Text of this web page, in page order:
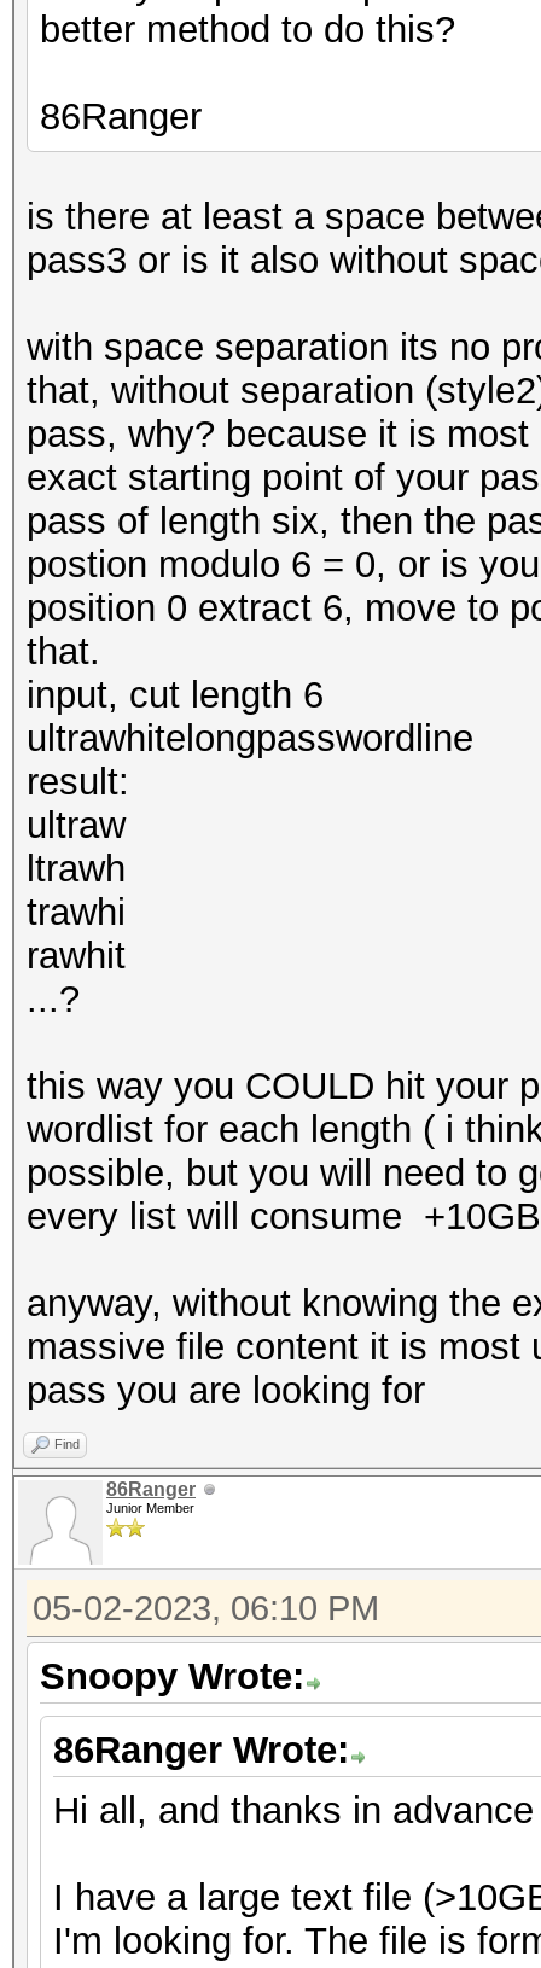
better method to do this?
86Ranger
is there at least a space
pass3 or is it also without
with space separation its no
that, without separation
pass, why? because it is
exact starting point of your
pass of length six, then the
postion modulo 6 = 0, or is
position 0 extract 6, move to
that.
input, cut length 6
ultrawhitelongpasswordline
result:
ultraw
ltrawh
trawhi
rawhit
...?
this way you COULD hit your
wordlist for each length ( i
possible, but you will need to
every list will consume
anyway, without knowing the
massive file content it is most
pass you are looking for
Find
86Ranger
Junior Member
05-02-2023, 06:10 PM
Snoopy Wrote:
86Ranger Wrote:
Hi all, and thanks in
I have a large text file
I'm looking for. The file is